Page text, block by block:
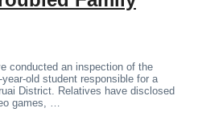
conducted an inspection of the
old student responsible for a
District. Relatives have disclosed
games, …